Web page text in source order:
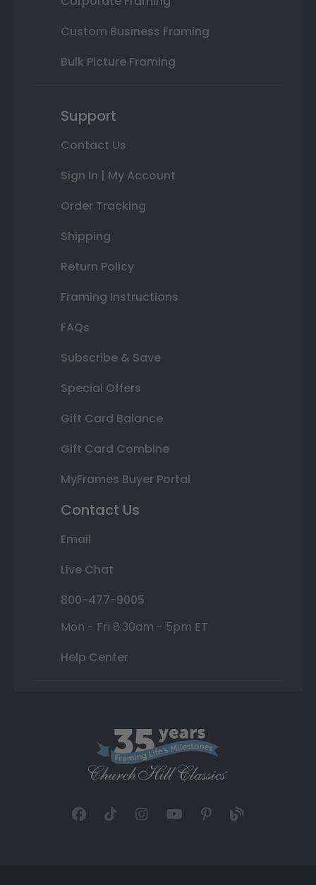
Custom Business Framing
Bulk Picture Framing
Support
Contact Us
Sign In | My Account
Order Tracking
Shipping
Return Policy
Framing Instructions
FAQs
Subscribe & Save
Special Offers
Gift Card Balance
Gift Card Combine
MyFrames Buyer Portal
Contact Us
Email
Live Chat
800-477-9005
Mon - Fri 8:30am - 5pm ET
Help Center